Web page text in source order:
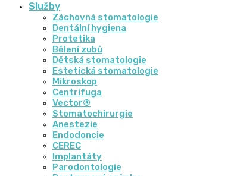
Služby
Záchovná stomatologie
Dentální hygiena
Protetika
Bělení zubů
Dětská stomatologie
Estetická stomatologie
Mikroskop
Centrifuga
Vector®
Stomatochirurgie
Anestezie
Endodoncie
CEREC
Implantáty
Parodontologie